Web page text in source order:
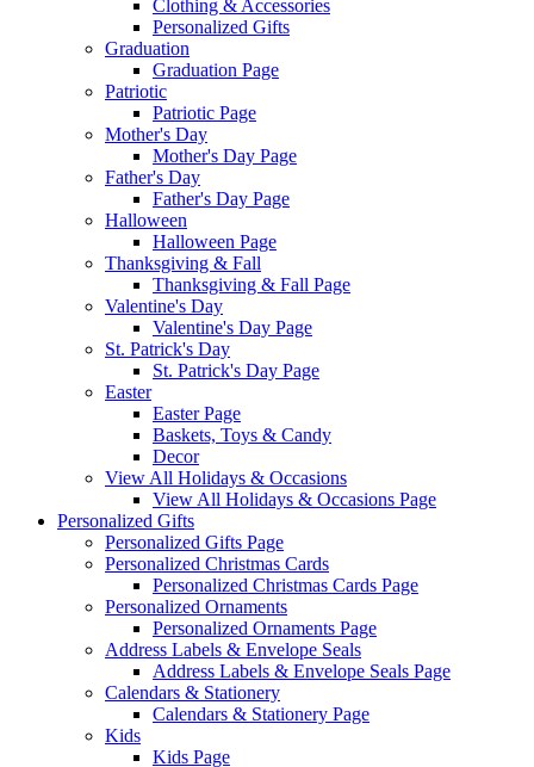
Clothing & Accessories
Personalized Gifts
Graduation
Graduation Page
Patriotic
Patriotic Page
Mother's Day
Mother's Day Page
Father's Day
Father's Day Page
Halloween
Halloween Page
Thanksgiving & Fall
Thanksgiving & Fall Page
Valentine's Day
Valentine's Day Page
St. Patrick's Day
St. Patrick's Day Page
Easter
Easter Page
Baskets, Toys & Candy
Decor
View All Holidays & Occasions
View All Holidays & Occasions Page
Personalized Gifts
Personalized Gifts Page
Personalized Christmas Cards
Personalized Christmas Cards Page
Personalized Ornaments
Personalized Ornaments Page
Address Labels & Envelope Seals
Address Labels & Envelope Seals Page
Calendars & Stationery
Calendars & Stationery Page
Kids
Kids Page